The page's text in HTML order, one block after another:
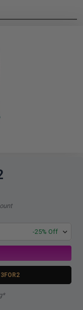
-25% Off
3FOR2